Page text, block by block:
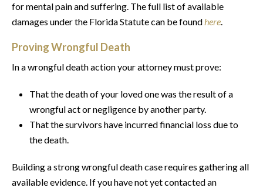
for mental pain and suffering. The full list of available
damages under the Florida Statute can be foundhere.
Proving Wrongful Death
In a wrongful death action your attorney must prove:
That the death of your loved one was the result of a
wrongful act or negligence by another party.
That the survivors have incurred financial loss due to
the death.
Building a strong wrongful death case requires gathering all
available evidence. If you have not yet contacted an